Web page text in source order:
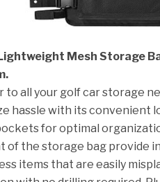
Mesh Storage
to all your golf car storage
hassle with its convenient
for optimal
of the storage bag provide
items that are easily